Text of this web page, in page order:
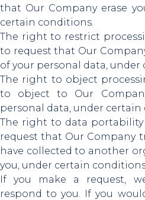
that Our Company erase
certain conditions.
The right to restrict
to request that Our
of your personal data,
The right to object
to object to Our
personal data, under certain
The right to data
request that Our Company
have collected to another
you, under certain
If you make a request,
respond to you. If you